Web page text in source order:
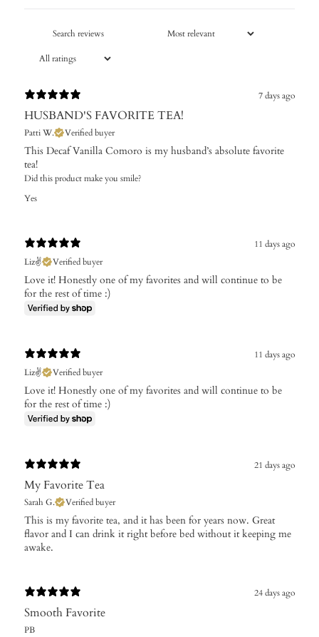
7 days ago
HUSBAND'S FAVORITE TEA!
Patti W. Verified buyer
This Decaf Vanilla Comoro is my husband’s absolute favorite
tea!
Did this product make you smile?
Yes
11 days ago
Liz✌️
Verified buyer
Love it! Honestly one of my favorites and will continue to be
for the rest of time :)
11 days ago
Liz✌️
Verified buyer
Love it! Honestly one of my favorites and will continue to be
for the rest of time :)
21 days ago
My Favorite Tea
Sarah G. Verified buyer
This is my favorite tea, and it has been for years now. Great
flavor and I can drink it right before bed without it keeping me
awake.
24 days ago
Smooth Favorite
PB